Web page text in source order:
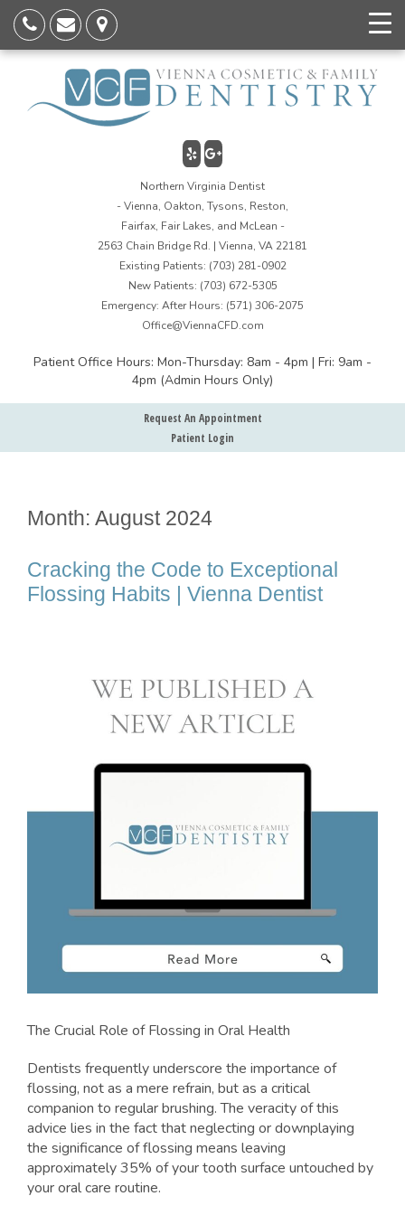
Northern Virginia Dentist
- Vienna, Oakton, Tysons, Reston,
Fairfax, Fair Lakes, and McLean -
2563 Chain Bridge Rd. | Vienna, VA 22181
Existing Patients: (703) 281-0902
New Patients: (703) 672-5305
Emergency: After Hours: (571) 306-2075
Office@ViennaCFD.com
Patient Office Hours: Mon-Thursday: 8am - 4pm | Fri: 9am -
4pm (Admin Hours Only)
Request An Appointment
Patient Login
Month: August 2024
Cracking the Code to Exceptional
Flossing Habits | Vienna Dentist
The Crucial Role of Flossing in Oral Health
Dentists frequently underscore the importance of
flossing, not as a mere refrain, but as a critical
companion to regular brushing. The veracity of this
advice lies in the fact that neglecting or downplaying
the significance of flossing means leaving
approximately 35% of your tooth surface untouched by
your oral care routine.